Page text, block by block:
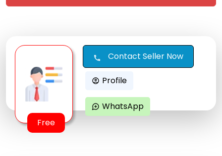
Free
call Contact Seller Now
account_circle Profile
maps_ugc WhatsApp